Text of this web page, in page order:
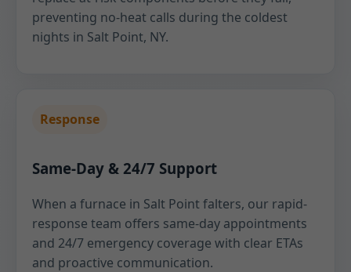
preventing no-heat calls during the coldest
nights in Salt Point, NY.
Response
Same-Day & 24/7 Support
When a furnace in Salt Point falters, our rapid-
response team offers same-day appointments
and 24/7 emergency coverage with clear ETAs
and proactive communication.